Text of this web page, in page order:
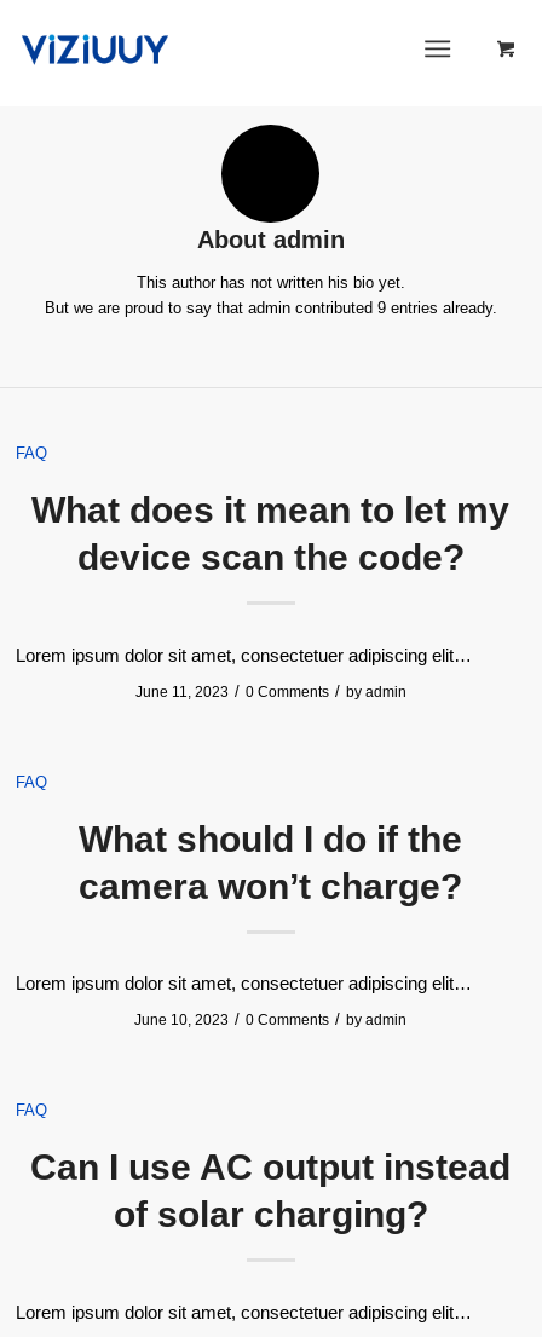
About admin
This author has not written his bio yet.
But we are proud to say that admincontributed 9 entries already.
FAQ
What does it mean to let my
device scan the code?
Lorem ipsum dolor sit amet, consectetuer adipiscing elit…
June 11, 2023 / 0 Comments / by admin
FAQ
What should I do if the
camera won’t charge?
Lorem ipsum dolor sit amet, consectetuer adipiscing elit…
June 10, 2023 / 0 Comments / byadmin
FAQ
Can I use AC output instead
of solar charging?
Lorem ipsum dolor sit amet, consectetuer adipiscing elit…